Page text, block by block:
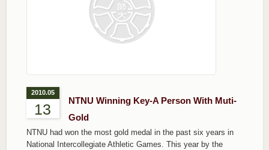
2010.05
13
NTNU Winning Key-A Person With Muti-
Gold
NTNU had won the most gold medal in the past six years in
National Intercollegiate Athletic Games. This year by the